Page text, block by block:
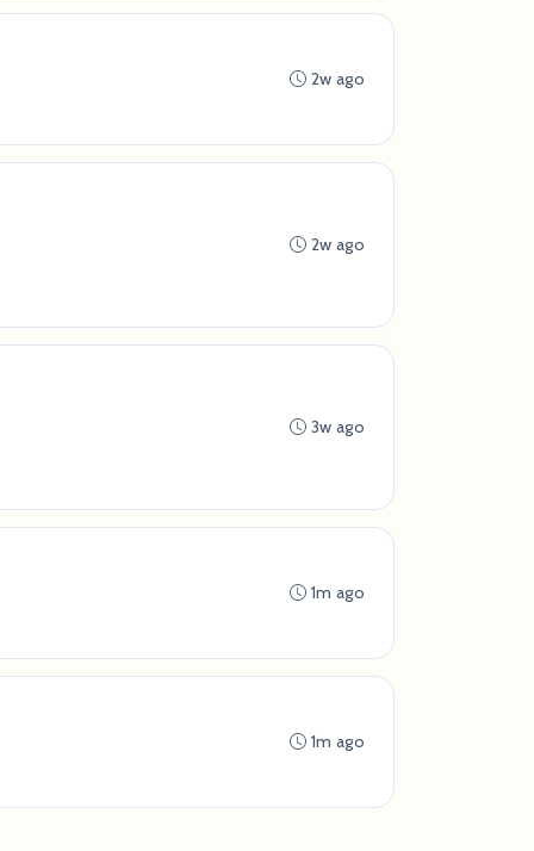
2w ago
2w ago
3w ago
1m ago
1m ago